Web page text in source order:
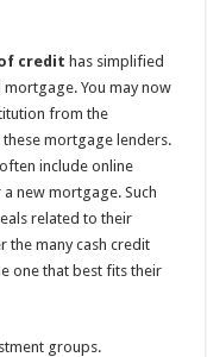
of credithas simplified
You may now
from the
mortgage lenders.
include online
new mortgage. Such
related to their
the many cash credit
one that best fits their
groups.